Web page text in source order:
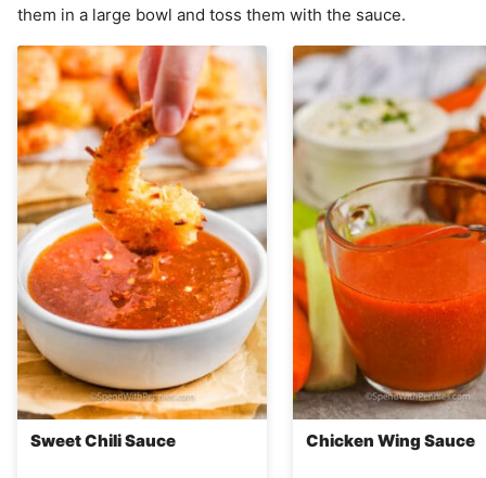
them in a large bowl and toss them with the sauce.
Sweet Chili Sauce Chicken Wing Sauce